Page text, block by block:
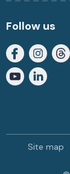
Follow us
Site map